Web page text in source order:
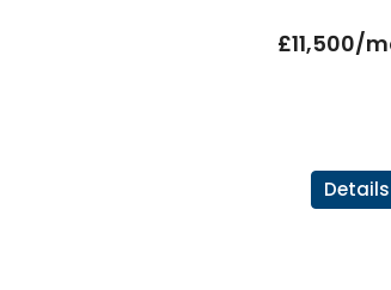
£11,500/
Details